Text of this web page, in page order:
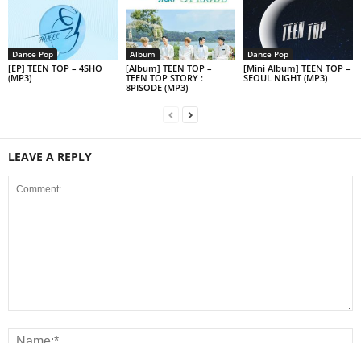
Dance Pop
[EP] TEEN TOP – 4SHO
(MP3)
Album
[Album] TEEN TOP –
TEEN TOP STORY :
8PISODE (MP3)
Dance Pop
[Mini Album] TEEN TOP –
SEOUL NIGHT (MP3)
LEAVE A REPLY